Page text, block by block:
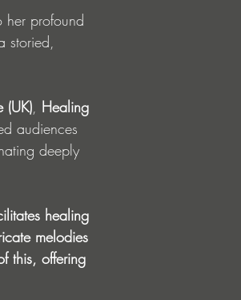
her profound
storied,
(UK), Healing
audiences
deeply
healing
melodies
this, offering